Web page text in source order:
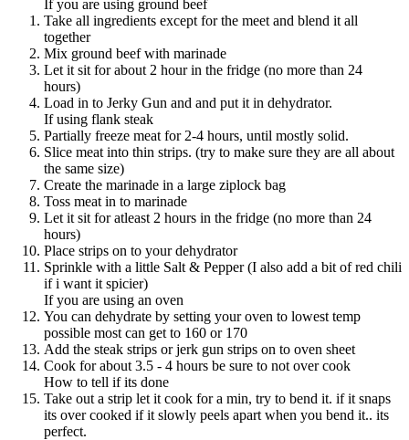
If you are using ground beef
Take all ingredients except for the meet and blend it all
together
Mix ground beef with marinade
Let it sit for about 2 hour in the fridge (no more than 24
hours)
Load in to Jerky Gun and and put it in dehydrator.
If using flank steak
Partially freeze meat for 2-4 hours, until mostly solid.
Slice meat into thin strips. (try to make sure they are all about
the same size)
Create the marinade in a large ziplock bag
Toss meat in to marinade
Let it sit for atleast 2 hours in the fridge (no more than 24
hours)
Place strips on to your dehydrator
Sprinkle with a little Salt & Pepper (I also add a bit of red chili
if i want it spicier)
If you are using an oven
You can dehydrate by setting your oven to lowest temp
possible most can get to 160 or 170
Add the steak strips or jerk gun strips on to oven sheet
Cook for about 3.5 - 4 hours be sure to not over cook
How to tell if its done
Take out a strip let it cook for a min, try to bend it. if it snaps
its over cooked if it slowly peels apart when you bend it.. its
perfect.